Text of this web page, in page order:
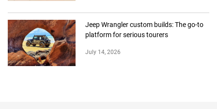
Jeep Wrangler custom builds: The go-to
platform for serious tourers
July 14, 2026